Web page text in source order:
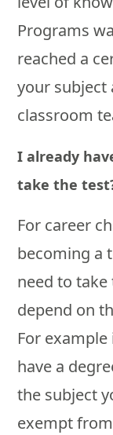
Programs
reached a
your subject
classroom
I already
take the
For career
becoming a
need to take
depend on
For
have a
the subject
exempt